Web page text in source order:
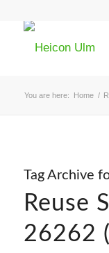
You are here: Home /
Tag Archive
Reuse
26262